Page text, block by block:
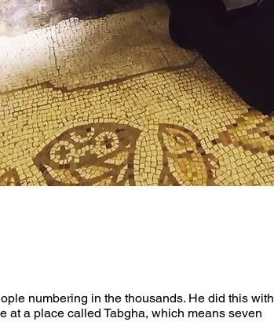
numbering in the thousands. He did this with
at a place called Tabgha, which means seven